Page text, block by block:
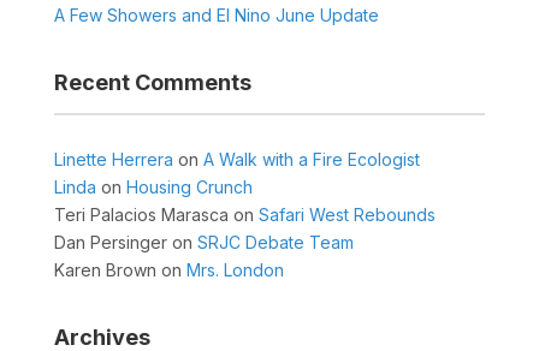
A Few Showers and El Nino June Update
Recent Comments
Linette Herrera on A Walk with a Fire Ecologist
Linda on Housing Crunch
Teri Palacios Marasca on Safari West Rebounds
Dan Persingeron SRJC Debate Team
Karen Brown on Mrs. London
Archives